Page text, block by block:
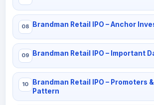
Brandman Retail IPO – Anchor
Brandman Retail IPO – Important
Brandman Retail IPO – Promoters
Pattern